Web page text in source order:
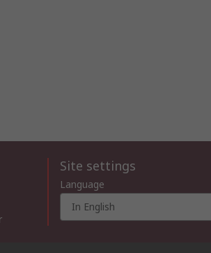
Site settings
Language
In English